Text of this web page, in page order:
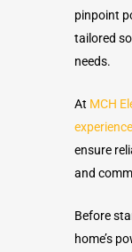
pinpoint
tailored
needs.
At MCH
ensure
and
Before
home’s